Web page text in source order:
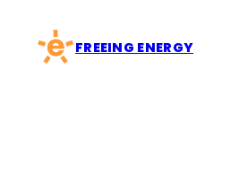
content
FREEING ENERGY